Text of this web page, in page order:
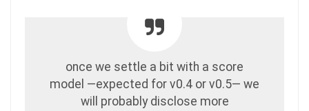
once we settle a bit with a score
model —expected for v0.4 or v0.5— we
will probably disclose more